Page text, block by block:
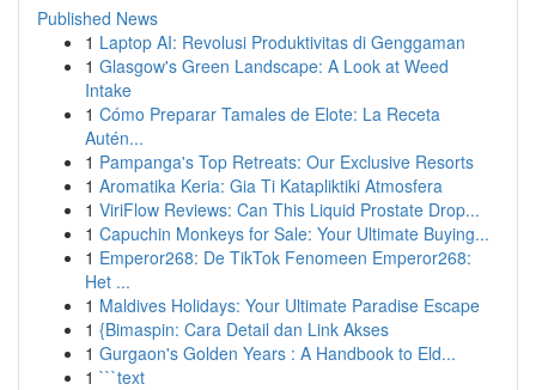
Published News
1 Laptop AI: Revolusi Produktivitas di Genggaman
1 Glasgow's Green Landscape: A Look at Weed
Intake
1 Cómo Preparar Tamales de Elote: La Receta
Autén...
1 Pampanga's Top Retreats: Our Exclusive Resorts
1 Aromatika Keria: Gia Ti Katapliktiki Atmosfera
1 ViriFlow Reviews: Can This Liquid Prostate Drop...
1 Capuchin Monkeys for Sale: Your Ultimate Buying...
1 Emperor268: De TikTok Fenomeen Emperor268:
Het ...
1 Maldives Holidays: Your Ultimate Paradise Escape
1 {Bimaspin: Cara Detail dan Link Akses
1 Gurgaon's Golden Years : A Handbook to Eld...
1 ```text